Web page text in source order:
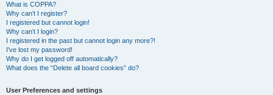
What is COPPA?
Why can’t I register?
I registered but cannot login!
Why can’t I login?
I registered in the past but cannot login any more?!
I’ve lost my password!
Why do I get logged off automatically?
What does the “Delete all board cookies” do?
User Preferences and settings